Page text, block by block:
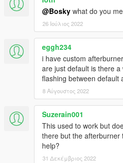
@Bosky what do you
26 Ιούλιος 2022
eggh234
i have custom
are just default is there
flashing between default
8 Αύγουστος 2022
Suzerain001
This used to work but
there but the afterburner
help?
31 Δεκέμβριος 2022